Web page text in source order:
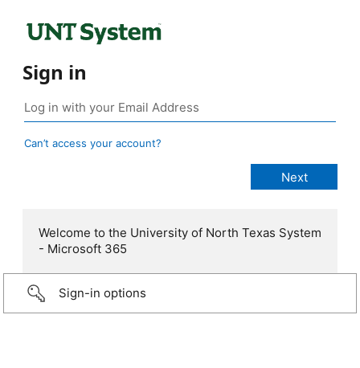
Sign in
Can’t access your account?
Welcome to the University of North Texas System
- Microsoft 365
Sign-in options